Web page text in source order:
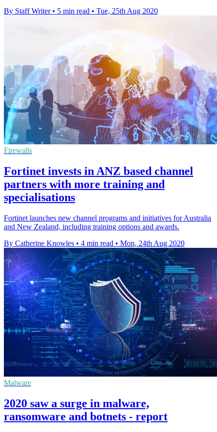
By Staff Writer • 5 min read • Tue, 25th Aug 2020
Firewalls
Fortinet invests in ANZ based channel
partners with more training and
specialisations
Fortinet launches new channel programs and initiatives for Australia
and New Zealand, including training options and awards.
By Catherine Knowles • 4 min read • Mon, 24th Aug 2020
Malware
2020 saw a surge in malware,
ransomware and botnets - report